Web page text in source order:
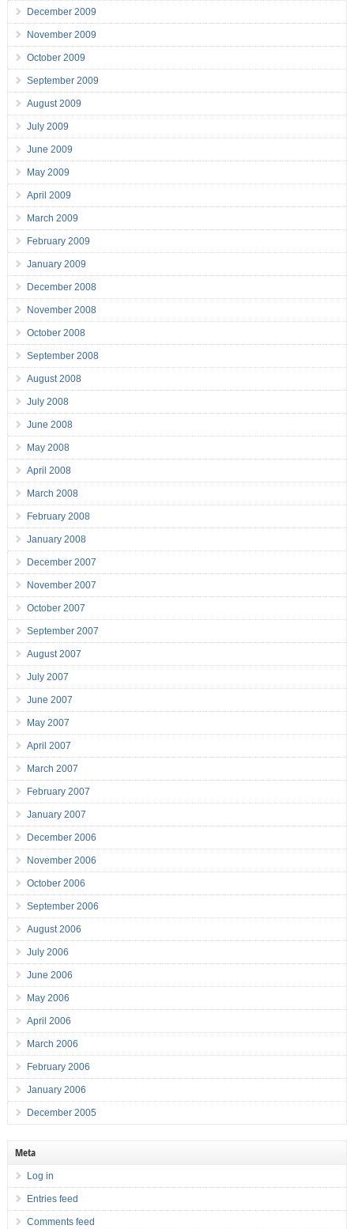
December 2009
November 2009
October 2009
September 2009
August 2009
July 2009
June 2009
May 2009
April 2009
March 2009
February 2009
January 2009
December 2008
November 2008
October 2008
September 2008
August 2008
July 2008
June 2008
May 2008
April 2008
March 2008
February 2008
January 2008
December 2007
November 2007
October 2007
September 2007
August 2007
July 2007
June 2007
May 2007
April 2007
March 2007
February 2007
January 2007
December 2006
November 2006
October 2006
September 2006
August 2006
July 2006
June 2006
May 2006
April 2006
March 2006
February 2006
January 2006
December 2005
Meta
Log in
Entries feed
Comments feed